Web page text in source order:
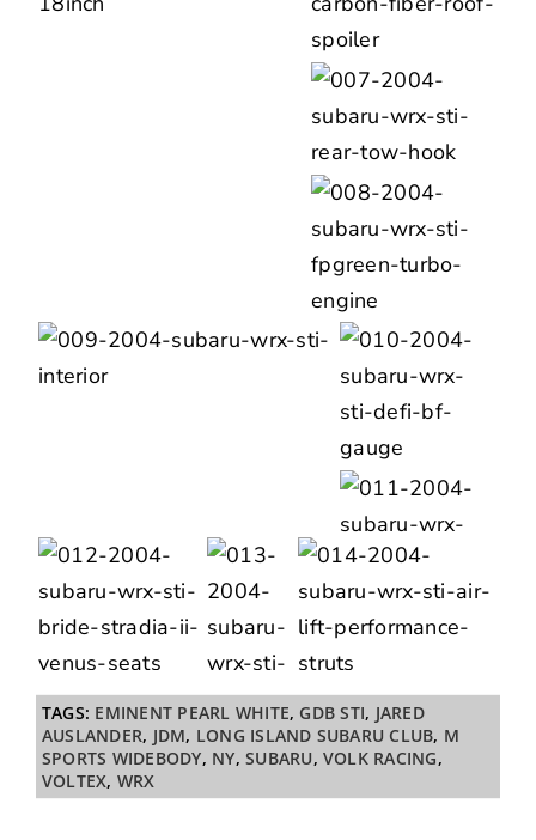
TAGS: EMINENT PEARL WHITE, GDB STI, JARED
AUSLANDER, JDM, LONG ISLAND SUBARU CLUB, M
SPORTS WIDEBODY, NY,SUBARU, VOLK RACING,
VOLTEX, WRX